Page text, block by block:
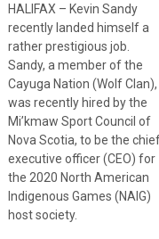
HALIFAX – Kevin Sandy
recently landed himself a
rather prestigious job.
Sandy, a member of the
Cayuga Nation (Wolf Clan),
was recently hired by the
Mi’kmaw Sport Council of
Nova Scotia, to be the
executive officer (CEO) for
the 2020 North American
Indigenous Games (NAIG)
host society.